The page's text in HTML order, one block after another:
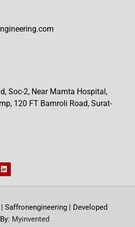
Soc-2, Near Mamta Hospital,
120 FT Bamroli Road, Surat-
Saffronengineering | Developed
By: Myinvented